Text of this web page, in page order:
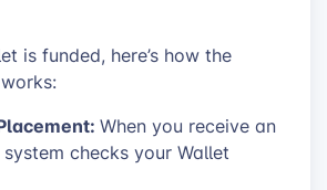
is funded, here’s how the
When you receive an
checks your Wallet